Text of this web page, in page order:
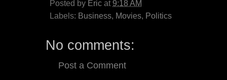
Posted by Eric at 9:18 AM
Labels: Business, Movies, Politics
No comments:
Post a Comment